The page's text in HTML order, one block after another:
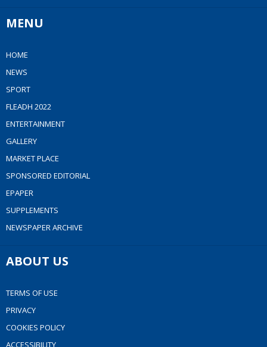
MENU
HOME
NEWS
SPORT
FLEADH 2022
ENTERTAINMENT
GALLERY
MARKET PLACE
SPONSORED EDITORIAL
EPAPER
SUPPLEMENTS
NEWSPAPER ARCHIVE
ABOUT US
TERMS OF USE
PRIVACY
COOKIES POLICY